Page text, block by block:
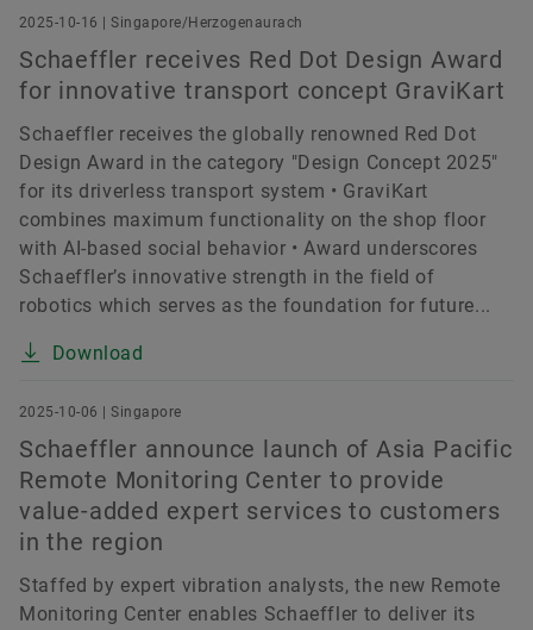
2025-10-16 | Singapore/Herzogenaurach
Schaeffler receives Red Dot Design Award
for innovative transport concept GraviKart
Schaeffler receives the globally renowned Red Dot
Design Award in the category "Design Concept 2025"
for its driverless transport system • GraviKart
combines maximum functionality on the shop floor
with AI-based social behavior • Award underscores
Schaeffler’s innovative strength in the field of
robotics which serves as the foundation for future...
Download
2025-10-06 | Singapore
Schaeffler announce launch of Asia Pacific
Remote Monitoring Center to provide
value-added expert services to customers
in the region
Staffed by expert vibration analysts, the new Remote
Monitoring Center enables Schaeffler to deliver its